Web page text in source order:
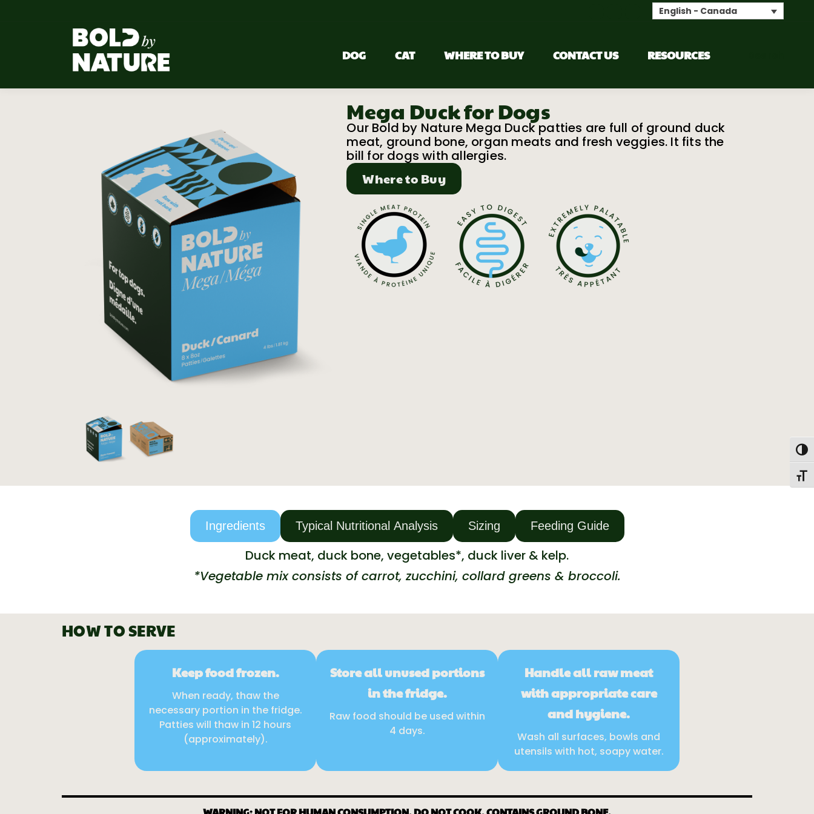
English - Canada
DOG CAT WHERE TO BUY CONTACT US RESOURCES
Mega Duck for Dogs
Our Bold by Nature Mega Duck patties are full of ground duck
meat, ground bone, organ meats and fresh veggies. It fits the
bill for dogs with allergies.
Where to Buy
Ingredients Typical Nutritional Analysis Sizing Feeding Guide
Duck meat, duck bone, vegetables*, duck liver & kelp.
*Vegetable mix consists of carrot, zucchini, collard greens & broccoli.
HOW TO SERVE
Keep food frozen.
When ready, thaw the
necessary portion in the fridge.
Patties will thaw in 12 hours
(approximately).
Store all unused portions
in the fridge.
Raw food should be used within
4 days.
Handle all raw meat
with appropriate care
and hygiene.
Wash all surfaces, bowls and
utensils with hot, soapy water.